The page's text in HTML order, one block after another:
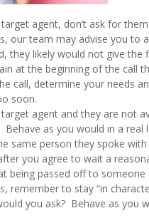
agent, don’t ask for
our team may advise you to
they likely would not give
at the beginning of the call
call, determine your needs
soon.
agent and they are not
as you would in a
same person they spoke
you agree to wait a
being passed off to
remember to stay “in
you ask? Behave as you